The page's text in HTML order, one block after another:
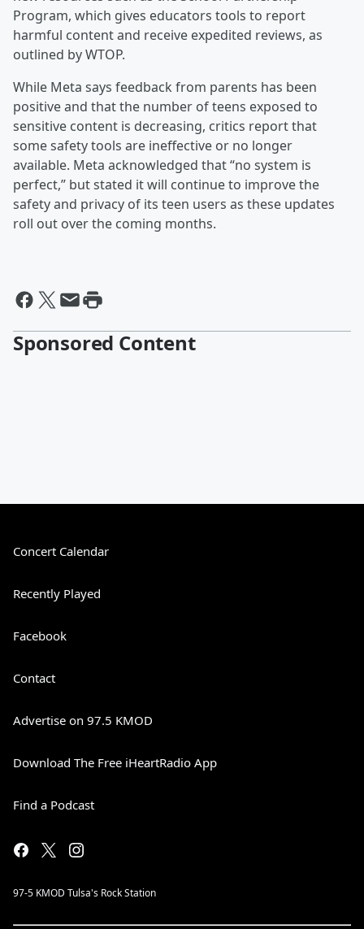
Program, which gives educators tools to report
harmful content and receive expedited reviews, as
outlined by WTOP.
While Meta says feedback from parents has been
positive and that the number of teens exposed to
sensitive content is decreasing, critics report that
some safety tools are ineffective or no longer
available. Meta acknowledged that “no system is
perfect,” but stated it will continue to improve the
safety and privacy of its teen users as these updates
roll out over the coming months.
Sponsored Content
Concert Calendar
Recently Played
Facebook
Contact
Advertise on 97.5 KMOD
Download The Free iHeartRadio App
Find a Podcast
97-5 KMOD Tulsa's Rock Station